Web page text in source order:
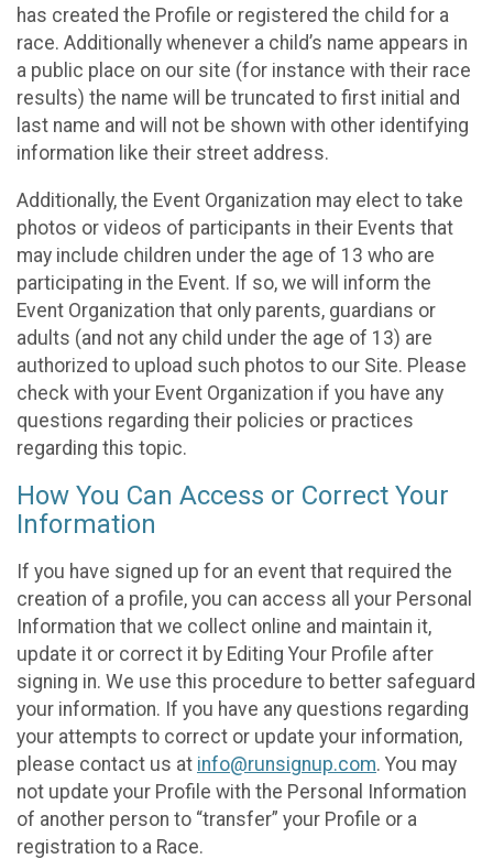
has created the Profile or registered the child for a
race. Additionally whenever a child’s name appears in
a public place on our site (for instance with their race
results) the name will be truncated to first initial and
last name and will not be shown with other identifying
information like their street address.
Additionally, the Event Organization may elect to take
photos or videos of participants in their Events that
may include children under the age of 13 who are
participating in the Event. If so, we will inform the
Event Organization that only parents, guardians or
adults (and not any child under the age of 13) are
authorized to upload such photos to our Site. Please
check with your Event Organization if you have any
questions regarding their policies or practices
regarding this topic.
How You Can Access or Correct Your
Information
If you have signed up for an event that required the
creation of a profile, you can access all your Personal
Information that we collect online and maintain it,
update it or correct it by Editing Your Profile after
signing in. We use this procedure to better safeguard
your information. If you have any questions regarding
your attempts to correct or update your information,
please contact us at info@runsignup.com. You may
not update your Profile with the Personal Information
of another person to “transfer” your Profile or a
registration to a Race.